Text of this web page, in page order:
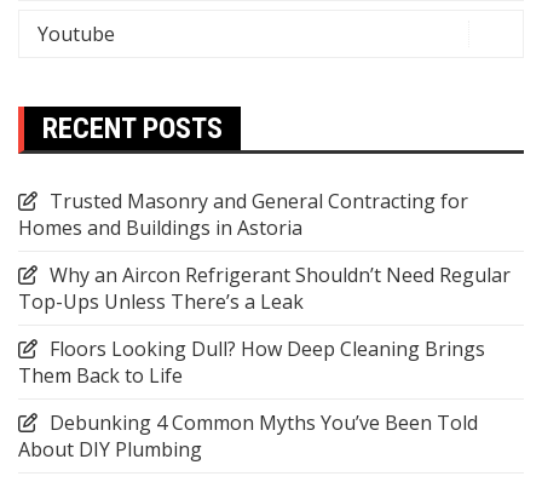
Youtube
RECENT POSTS
Trusted Masonry and General Contracting for
Homes and Buildings in Astoria
Why an Aircon Refrigerant Shouldn’t Need Regular
Top-Ups Unless There’s a Leak
Floors Looking Dull? How Deep Cleaning Brings
Them Back to Life
Debunking 4 Common Myths You’ve Been Told
About DIY Plumbing